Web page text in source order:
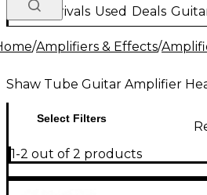
New Arrivals Used Deals
/Amplifiers & Effects/
Shaw Tube Guitar Amplifier
Select Filters
1-2 out of 2 products